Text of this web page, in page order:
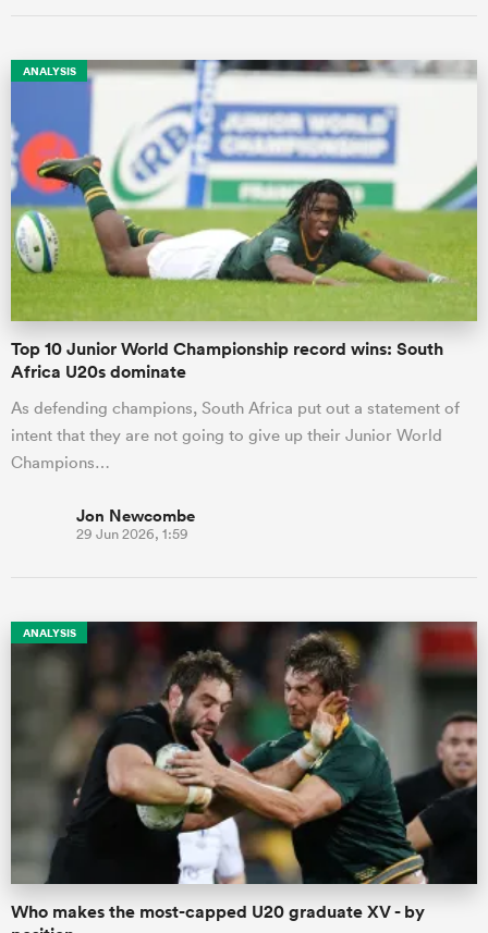
ANALYSIS
Top 10 Junior World Championship record wins: South
Africa U20s dominate
As defending champions, South Africa put out a statement of
intent that they are not going to give up their Junior World
Champions…
Jon Newcombe
29 Jun 2026, 1:59
ANALYSIS
Who makes the most-capped U20 graduate XV - by